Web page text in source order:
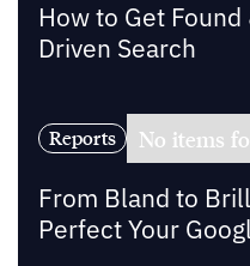
How to Get
Driven Search
Reports No items
From Bland to
Perfect Your